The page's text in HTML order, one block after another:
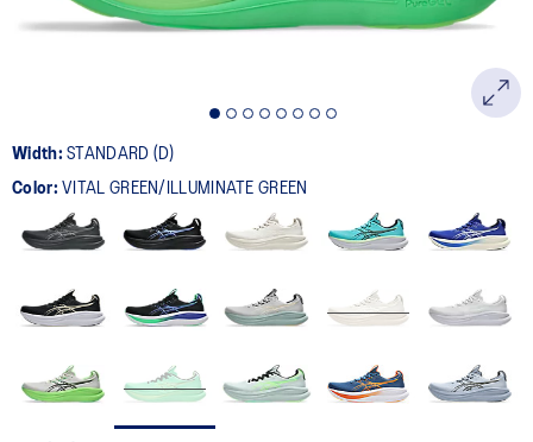
Width:STANDARD (D)
Color:VITAL GREEN/ILLUMINATE GREEN